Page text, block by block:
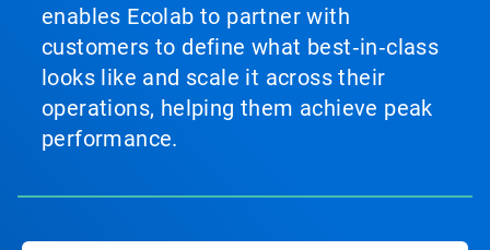
enables Ecolab to partner with
customers to define what best‑in‑class
looks like and scale it across their
operations, helping them achieve peak
performance.